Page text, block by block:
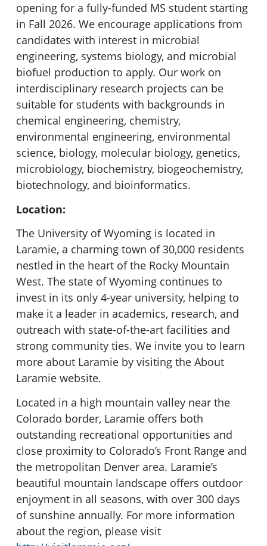
opening for a fully-funded MS student starting
in Fall 2026. We encourage applications from
candidates with interest in microbial
engineering, systems biology, and microbial
biofuel production to apply. Our work on
interdisciplinary research projects can be
suitable for students with backgrounds in
chemical engineering, chemistry,
environmental engineering, environmental
science, biology, molecular biology, genetics,
microbiology, biochemistry, biogeochemistry,
biotechnology, and bioinformatics.
Location:
The University of Wyoming is located in
Laramie, a charming town of 30,000 residents
nestled in the heart of the Rocky Mountain
West. The state of Wyoming continues to
invest in its only 4-year university, helping to
make it a leader in academics, research, and
outreach with state-of-the-art facilities and
strong community ties. We invite you to learn
more about Laramie by visiting the About
Laramie website.
Located in a high mountain valley near the
Colorado border, Laramie offers both
outstanding recreational opportunities and
close proximity to Colorado’s Front Range and
the metropolitan Denver area. Laramie’s
beautiful mountain landscape offers outdoor
enjoyment in all seasons, with over 300 days
of sunshine annually. For more information
about the region, please visit